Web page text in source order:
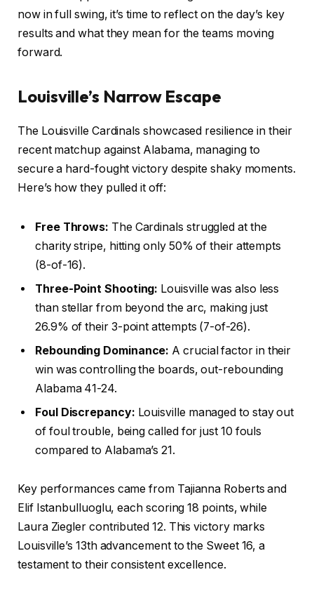
now in full swing, it’s time to reflect on the day’s key
results and what they mean for the teams moving
forward.
Louisville’s Narrow Escape
The Louisville Cardinals showcased resilience in their
recent matchup against Alabama, managing to
secure a hard-fought victory despite shaky moments.
Here’s how they pulled it off:
Free Throws: The Cardinals struggled at the
charity stripe, hitting only 50% of their attempts
(8-of-16).
Three-Point Shooting: Louisville was also less
than stellar from beyond the arc, making just
26.9% of their 3-point attempts (7-of-26).
Rebounding Dominance: A crucial factor in their
win was controlling the boards, out-rebounding
Alabama 41-24.
Foul Discrepancy: Louisville managed to stay out
of foul trouble, being called for just 10 fouls
compared to Alabama’s 21.
Key performances came from Tajianna Roberts and
Elif Istanbulluoglu, each scoring 18 points, while
Laura Ziegler contributed 12. This victory marks
Louisville’s 13th advancement to the Sweet 16, a
testament to their consistent excellence.